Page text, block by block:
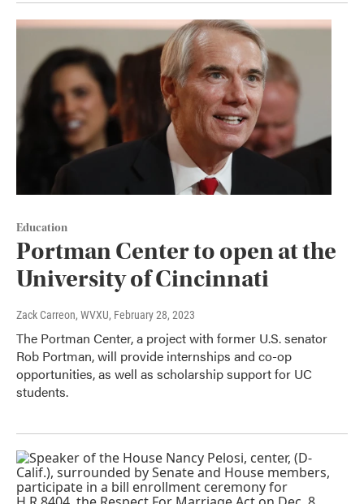
Education
Portman Center to open at the
University of Cincinnati
Zack Carreon, WVXU, February 28, 2023
The Portman Center, a project with former U.S. senator
Rob Portman, will provide internships and co-op
opportunities, as well as scholarship support for UC
students.